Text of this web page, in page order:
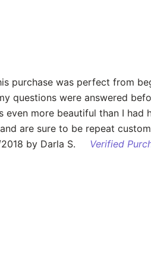
purchase was perfect from
questions were answered
even more beautiful than I
are sure to be repeat
by Darla S.
Verified